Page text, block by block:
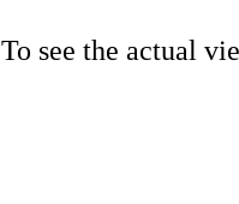
To see the actual